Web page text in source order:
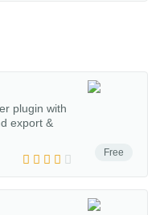
Free
plugin with
export &